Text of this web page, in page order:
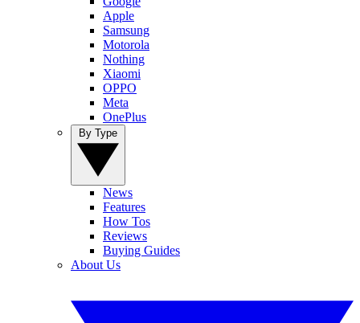
Apple
Samsung
Motorola
Nothing
Xiaomi
OPPO
Meta
OnePlus
News
Features
How Tos
Reviews
Buying Guides
About Us